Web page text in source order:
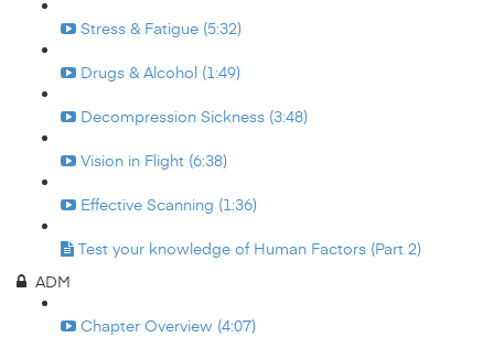
Stress & Fatigue (5:32)
Drugs & Alcohol (1:49)
Decompression Sickness (3:48)
Vision in Flight (6:38)
Effective Scanning (1:36)
Test your knowledge of Human Factors (Part 2)
ADM
Chapter Overview (4:07)